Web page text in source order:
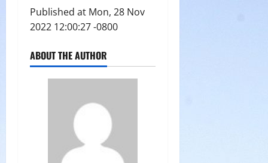
Published at Mon, 28 Nov
2022 12:00:27 -0800
ABOUT THE AUTHOR